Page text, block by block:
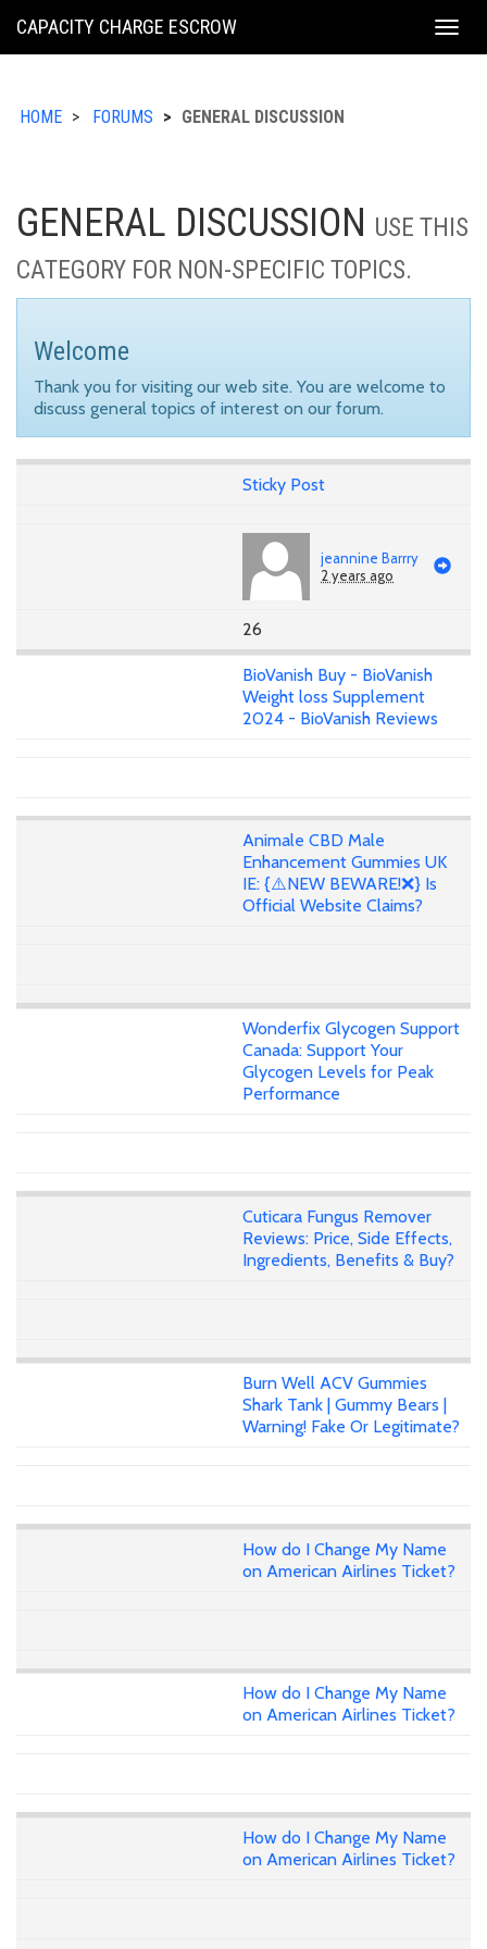
KING
CAPACITY CHARGE ESCROW
HOME FORUMS GENERAL DISCUSSION
GENERAL DISCUSSION USE THIS
CATEGORY FOR NON-SPECIFIC TOPICS.
Welcome
Thank you for visiting our web site. You are welcome to
discuss general topics of interest on our forum.
Sticky Post
jeannine Barrry
2 years ago
26
BioVanish Buy - BioVanish
Weight loss Supplement
2024 - BioVanish Reviews
Animale CBD Male
Enhancement Gummies UK
IE: {⚠️NEW BEWARE!❌} Is
Official Website Claims?
Wonderfix Glycogen Support
Canada: Support Your
Glycogen Levels for Peak
Performance
Cuticara Fungus Remover
Reviews: Price, Side Effects,
Ingredients, Benefits & Buy?
Burn Well ACV Gummies
Shark Tank | Gummy Bears |
Warning! Fake Or Legitimate?
How do I Change My Name
on American Airlines Ticket?
How do I Change My Name
on American Airlines Ticket?
How do I Change My Name
on American Airlines Ticket?